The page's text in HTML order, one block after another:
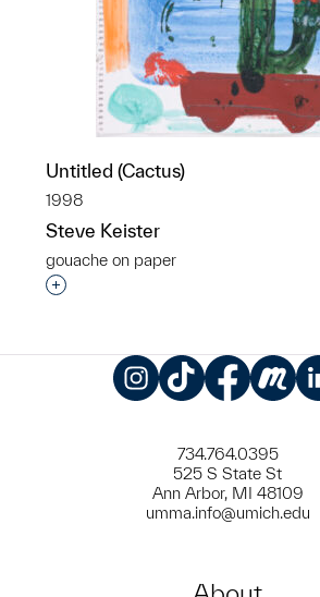
Untitled (Cactus)
1998
Steve Keister
gouache on paper
Interested in adding this object
734.764.0395
525 S State St
Ann Arbor, MI 48109
umma.info@umich.edu